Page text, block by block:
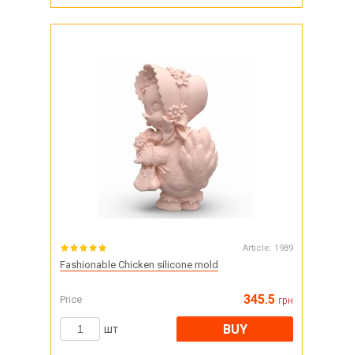
Article: 1989
Fashionable Chicken silicone mold
Price 345.5 грн
шт BUY